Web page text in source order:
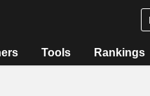
Tools Rankings